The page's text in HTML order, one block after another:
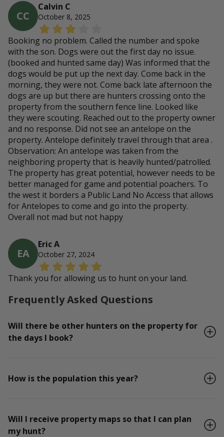
CC
Calvin C
October 8, 2025
Booking no problem. Called the number and spoke
with the son. Dogs were out the first day no issue.
(booked and hunted same day) Was informed that the
dogs would be put up the next day. Come back in the
morning, they were not. Come back late afternoon the
dogs are up but there are hunters crossing onto the
property from the southern fence line. Looked like
they were scouting. Reached out to the property owner
and no response. Did not see an antelope on the
property. Antelope definitely travel through that area .
Observation: An antelope was taken from the
neighboring property that is heavily hunted/patrolled.
The property has great potential, however needs to be
better managed for game and potential poachers. To
the west it borders a Public Land No Access that allows
for Antelopes to come and go into the property.
Overall not mad but not happy
EA
Eric A
October 27, 2024
Thank you for allowing us to hunt on your land.
Frequently Asked Questions
Will there be other hunters on the property for
the days I book?
How is the population this year?
Will I receive property maps so that I can plan
my hunt?